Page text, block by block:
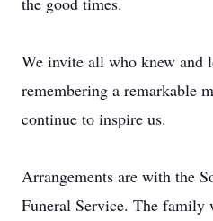
We invite all who knew and
remembering a remarkable
continue to inspire us.
Arrangements are with the
Funeral Service. The family